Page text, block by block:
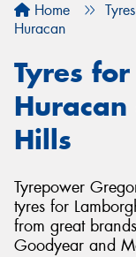
Home Tyres
Huracan
Tyres
Hills
Tyrepower
tyres for
from great
Goodyear and